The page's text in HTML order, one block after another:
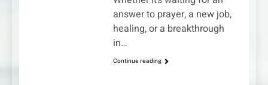
answer to prayer, a new job,
healing, or a breakthrough
in…
Continue reading